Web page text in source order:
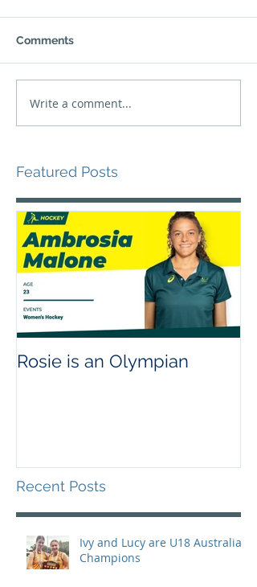
Comments
Write a comment...
Featured Posts
Rosie is an Olympian
Recent Posts
Ivy and Lucy are U18 Australian
Champions